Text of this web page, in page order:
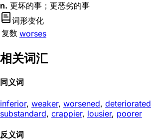
n. 更坏的事；更恶劣的事
词形变化
复数 worses
相关词汇
同义词
inferior, weaker, worsened, deteriorated
substandard, crappier, lousier, poorer
反义词